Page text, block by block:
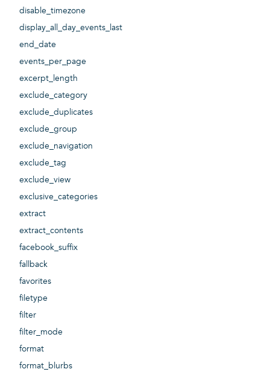
disable_timezone
display_all_day_events_last
end_date
events_per_page
excerpt_length
exclude_category
exclude_duplicates
exclude_group
exclude_navigation
exclude_tag
exclude_view
exclusive_categories
extract
extract_contents
facebook_suffix
fallback
favorites
filetype
filter
filter_mode
format
format_blurbs